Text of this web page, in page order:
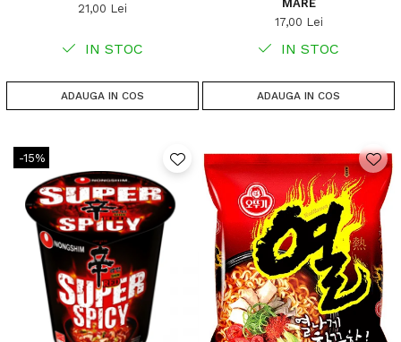
21,00 Lei
IN STOC
ADAUGA IN COS
MARE
17,00 Lei
IN STOC
ADAUGA IN COS
-15%